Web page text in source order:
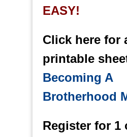
EASY!
Click here for
printable
Becoming A
Brotherhood
Register for 1